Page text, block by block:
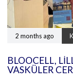
2 months ago
BLOOCELL,
VASKÜLER